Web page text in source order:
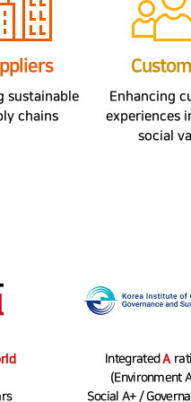
sustainable
chains
Enhancing
experiences
social
Korea Institute
IntegratedA
(Environment
Social A+ /